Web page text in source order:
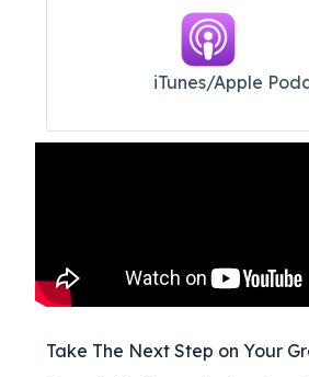
iTunes/Apple
Take The Next Step on Your